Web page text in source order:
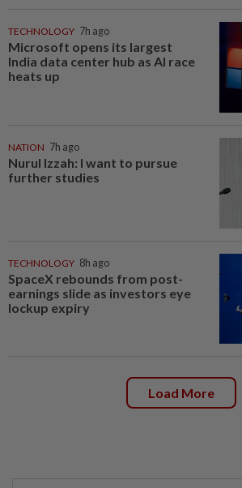
TECHNOLOGY 7h ago
Microsoft opens its largest
India data center hub as AI race
heats up
NATION 7h ago
Nurul Izzah: I want to pursue
further studies
TECHNOLOGY 8h ago
SpaceX rebounds from post-
earnings slide as investors eye
lockup expiry
Load More